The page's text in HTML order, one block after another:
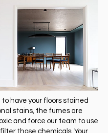
to have your floors stained
stains, the fumes are
and force our team to use
those chemicals. Your